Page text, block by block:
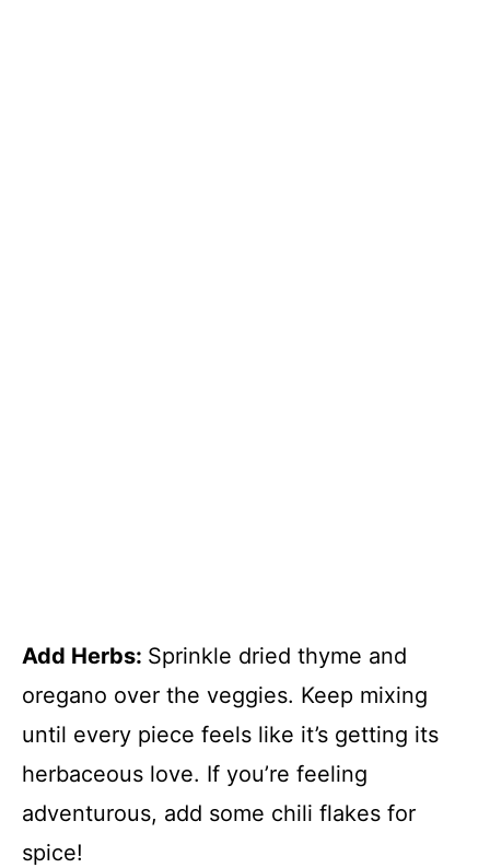
Add Herbs: Sprinkle dried thyme and
oregano over the veggies. Keep mixing
until every piece feels like it’s getting its
herbaceous love. If you’re feeling
adventurous, add some chili flakes for
spice!